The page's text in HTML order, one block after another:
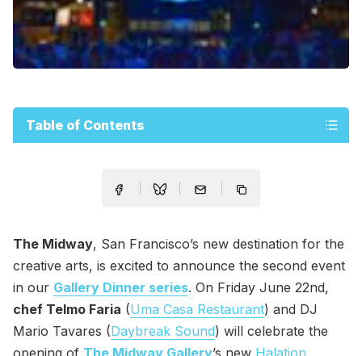
Table of Contents
The Midway, San Francisco’s new destination for the
creative arts, is excited to announce the second event
in our Gallery Dinner series. On Friday June 22nd,
chef Telmo Faria (Uma Casa Restaurant) and DJ
Mario Tavares (Daybreak Sound) will celebrate the